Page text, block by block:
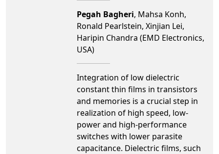
Pegah Bagheri, Mahsa Konh,
Ronald Pearlstein, Xinjian Lei,
Haripin Chandra (EMD Electronics,
USA)
Integration of low dielectric
constant thin films in transistors
and memories is a crucial step in
realization of high speed, low-
power and high-performance
switches with lower parasite
capacitance. Dielectric films, such